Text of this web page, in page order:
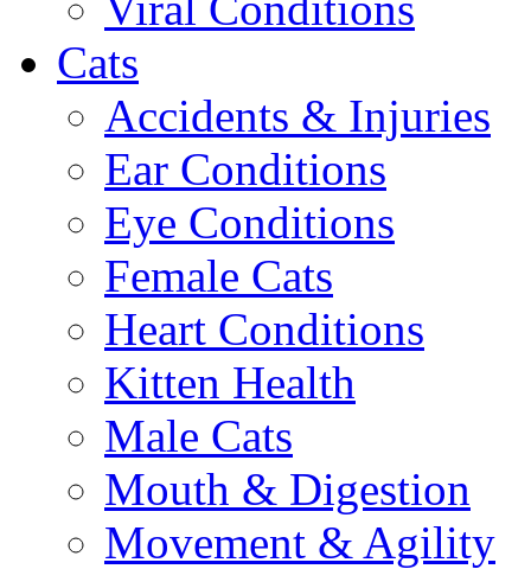
Cats
Accidents & Injuries
Ear Conditions
Eye Conditions
Female Cats
Heart Conditions
Kitten Health
Male Cats
Mouth & Digestion
Movement & Agility